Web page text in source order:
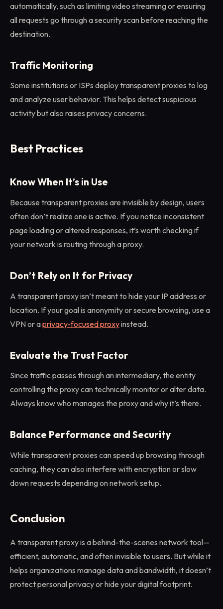
automatically, such as limiting video streaming or ensuring
all requests go through a security scan before reaching the
destination.
Traffic Monitoring
Some institutions or ISPs deploy transparent proxies to log
and analyze user behavior. This helps detect suspicious
activity but also raises privacy concerns.
Best Practices
Know When It’s in Use
Because transparent proxies are invisible by design, users
often don’t realize one is active. If you notice inconsistent
page loading or altered responses, it’s worth checking if
your network is routing through a proxy.
Don’t Rely on It for Privacy
A transparent proxy isn’t meant to hide your IP address or
location. If your goal is anonymity or secure browsing, use a
VPN or aprivacy-focused proxyinstead.
Evaluate the Trust Factor
Since traffic passes through an intermediary, the entity
controlling the proxy can technically monitor or alter data.
Always know who manages the proxy and why it’s there.
Balance Performance and Security
While transparent proxies can speed up browsing through
caching, they can also interfere with encryption or slow
down requests depending on network setup.
Conclusion
A transparent proxy is a behind-the-scenes network tool—
efficient, automatic, and often invisible to users. But while it
helps organizations manage data and bandwidth, it doesn’t
protect personal privacy or hide your digital footprint.